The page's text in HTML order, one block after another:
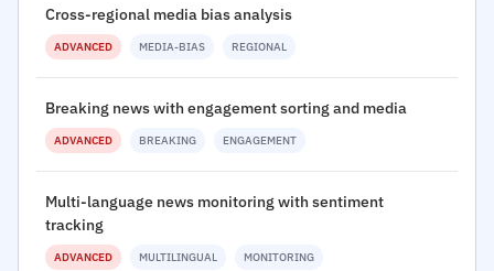
Cross-regional media bias analysis
ADVANCED MEDIA-BIAS REGIONAL
Breaking news with engagement sorting and media
ADVANCED BREAKING ENGAGEMENT
Multi-language news monitoring with sentiment
tracking
ADVANCED MULTILINGUAL MONITORING